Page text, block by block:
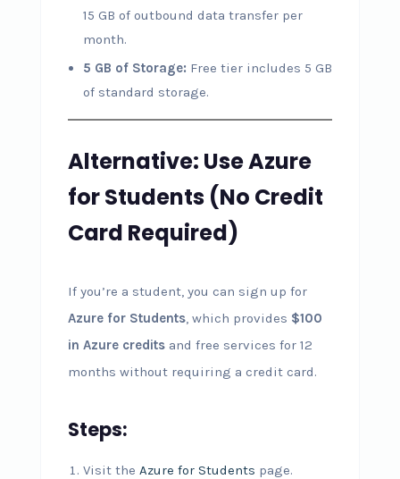
15 GB of outbound data transfer per
month.
5 GB of Storage: Free tier includes 5 GB
of standard storage.
Alternative: Use Azure
for Students (No Credit
Card Required)
If you’re a student, you can sign up for
Azure for Students, which provides $100
in Azure creditsand free services for 12
months without requiring a credit card.
Steps:
Visit the Azure for Students page.